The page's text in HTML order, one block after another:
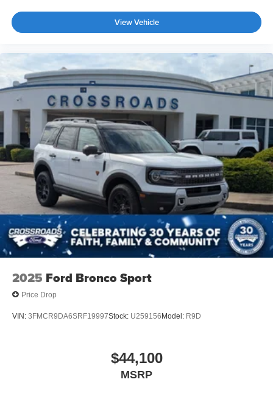
View Vehicle
2025 Ford Bronco Sport
Price Drop
VIN: 3FMCR9DA6SRF19997Stock: U259156Model: R9D
$44,100
MSRP